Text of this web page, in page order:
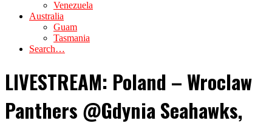
Venezuela
Australia
Guam
Tasmania
Search…
LIVESTREAM: Poland – Wroclaw
Panthers @Gdynia Seahawks,